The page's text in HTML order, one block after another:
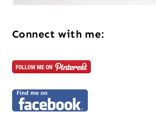
Connect with me: